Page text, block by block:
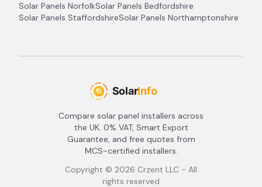
Solar Panels NorfolkSolar Panels Bedfordshire
Solar Panels StaffordshireSolar Panels Northamptonshire
Compare solar panel installers across
the UK. 0% VAT, Smart Export
Guarantee, and free quotes from
MCS-certified installers.
Copyright © 2026 Crzent LLC - All
rights reserved